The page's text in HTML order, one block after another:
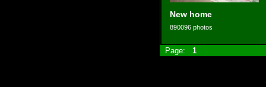
New home
890096 photos
Page: 1